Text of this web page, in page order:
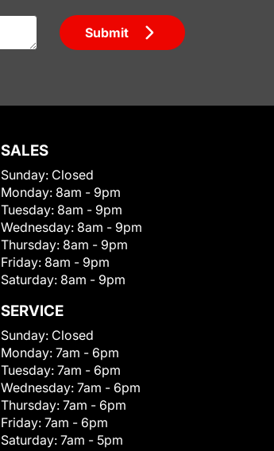
Submit
SALES
Sunday: Closed
Monday: 8am - 9pm
Tuesday: 8am - 9pm
Wednesday: 8am - 9pm
Thursday: 8am - 9pm
Friday: 8am - 9pm
Saturday: 8am - 9pm
SERVICE
Sunday: Closed
Monday: 7am - 6pm
Tuesday: 7am - 6pm
Wednesday: 7am - 6pm
Thursday: 7am - 6pm
Friday: 7am - 6pm
Saturday: 7am - 5pm